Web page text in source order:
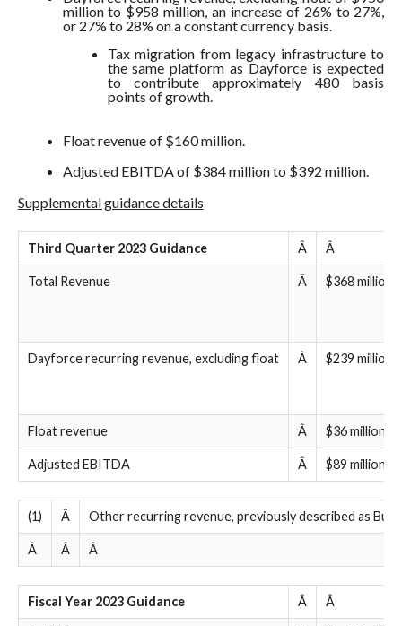
million to $958 million, an increase of 26% to 27%,
or 27% to 28% on a constant currency basis.
Tax migration from legacy infrastructure to
the same platform as Dayforce is expected
to contribute approximately 480 basis
points of growth.
Float revenue of $160 million.
Adjusted EBITDA of $384 million to $392 million.
Supplemental guidance details
Third Quarter 2023 Guidance Â Â
Total Revenue Â $368 million
Dayforce recurring revenue, excluding float Â $239 million
Float revenue Â $36 million
Adjusted EBITDA Â $89 million
(1) Â Other recurring revenue, previously described as
Â Â Â
Fiscal Year 2023 Guidance Â Â